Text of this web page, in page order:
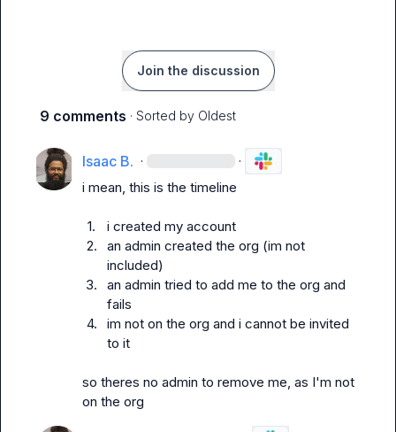
Join the discussion
9 comments · Sorted by Oldest
Isaac B. · ·
i mean, this is the timeline
1.
i created my account
2.
an admin created the org (im not
included)
3.
an admin tried to add me to the org and
fails
4.
im not on the org and i cannot be invited
to it
so theres no admin to remove me, as I'm not
on the org